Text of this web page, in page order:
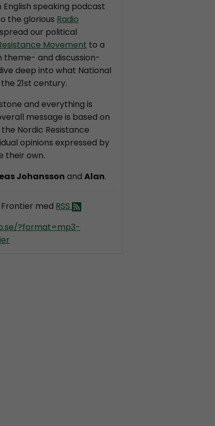
English speaking podcast
the glorious Radio
our political
Movement to a
theme- and discussion-
deep into what National
21st century.
and everything is
message is based on
Nordic Resistance
opinions expressed by
their own.
Johansson andAlan.
med RSS
?format=mp3-